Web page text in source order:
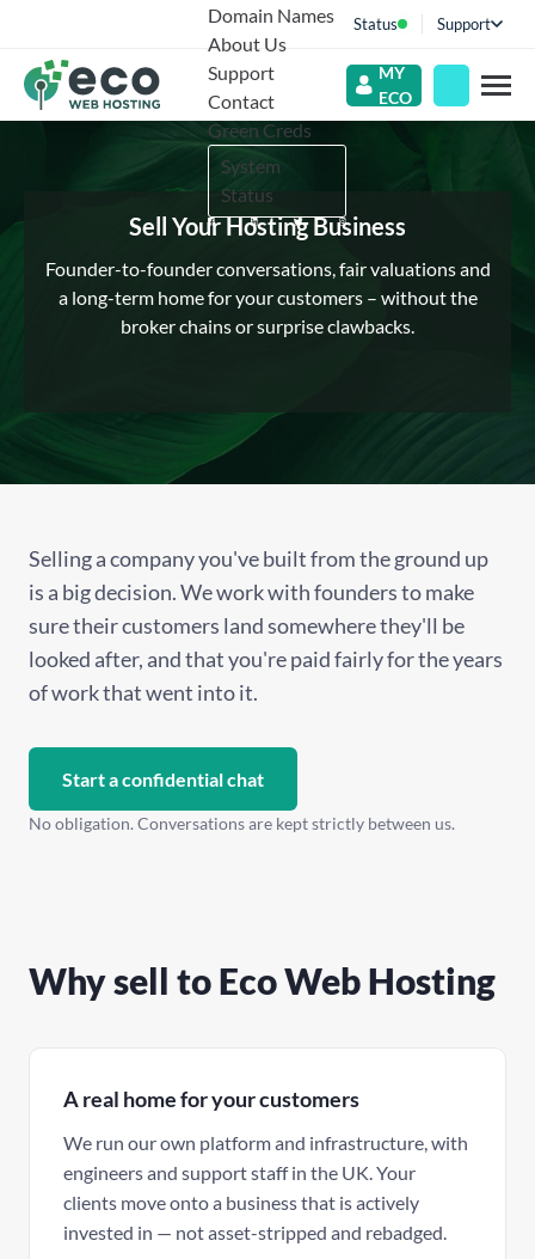
Status Support
Domain Names
About Us
Support
Contact
Green Creds
System
Status
MY
ECO
Sell Your Hosting Business
Founder-to-founder conversations, fair valuations and
a long-term home for your customers – without the
broker chains or surprise clawbacks.
Selling a company you've built from the ground up
is a big decision. We work with founders to make
sure their customers land somewhere they'll be
looked after, and that you're paid fairly for the years
of work that went into it.
Start a confidential chat
No obligation. Conversations are kept strictly between us.
Why sell to Eco Web Hosting
A real home for your customers
We run our own platform and infrastructure, with
engineers and support staff in the UK. Your
clients move onto a business that is actively
invested in — not asset-stripped and rebadged.